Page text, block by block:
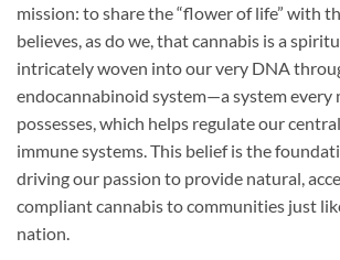
mission: to share the “flower of life” with
believes, as do we, that cannabis is a
intricately woven into our very DNA
endocannabinoid system—a system every
possesses, which helps regulate our
immune systems. This belief is the
driving our passion to provide natural,
compliant cannabis to communities just
nation.